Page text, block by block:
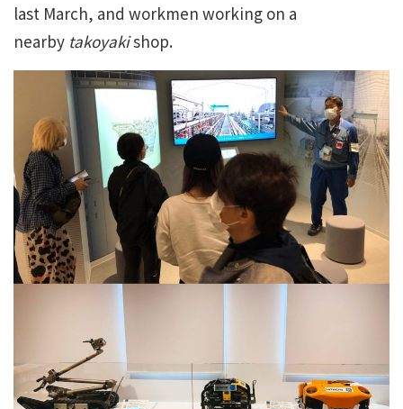
last March, and workmen working on a
nearby takoyakishop.